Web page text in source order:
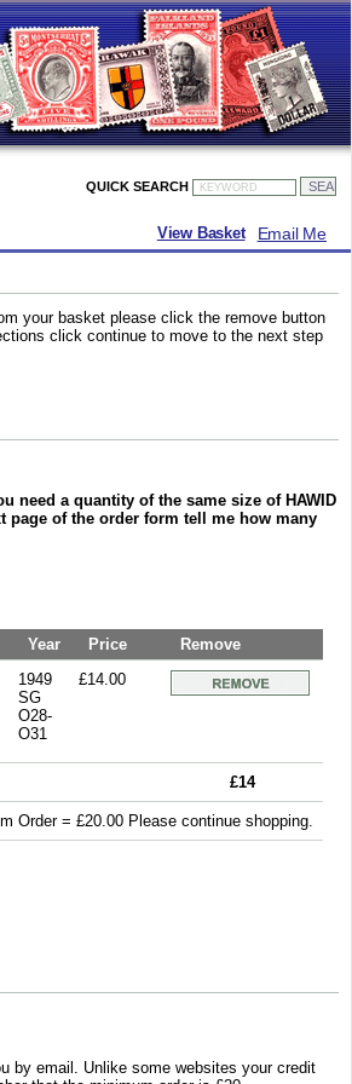
QUICK SEARCH
Email Me
View Basket
your basket please click the remove button
click continue to move to the next step
need a quantity of the same size of HAWID
page of the order form tell me how many
Year Price
Remove
1949
SG
O28-
O31
£14.00
£14
Order = £20.00 Please continue shopping.
by email. Unlike some websites your credit